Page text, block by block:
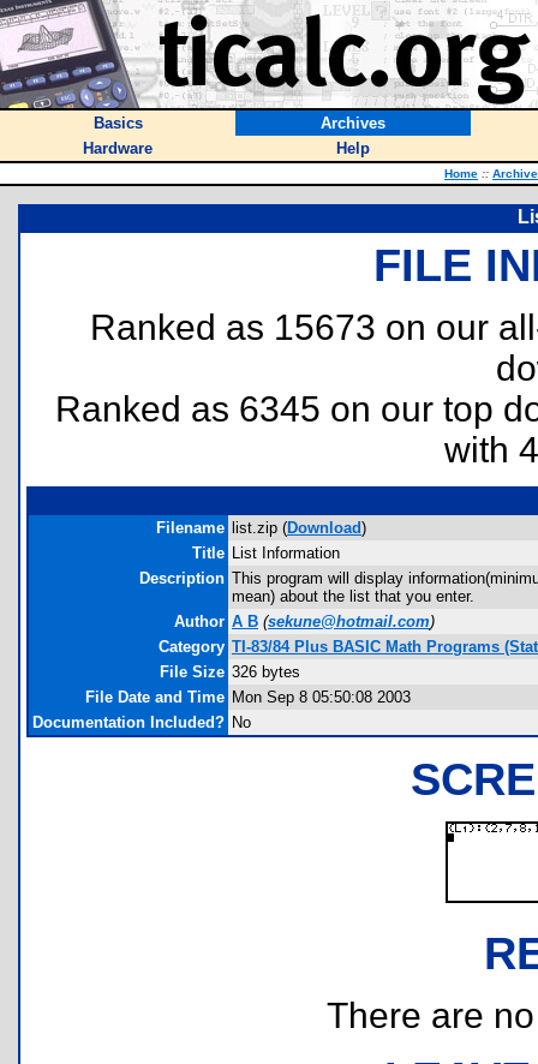
Basics
Archives
Hardware
Help
Home ::
FILE
Ranked as 15673 on our
Ranked as 6345 on our top
with
Filename list.zip (Download)
Title List Information
Description This program will display
mean) about the list that you enter.
Author A B (sekune@hotmail.com)
Category TI-83/84 Plus BASIC Math Programs
File Size 326 bytes
File Date and Time Mon Sep 8 05:50:08 2003
Documentation Included? No
There are